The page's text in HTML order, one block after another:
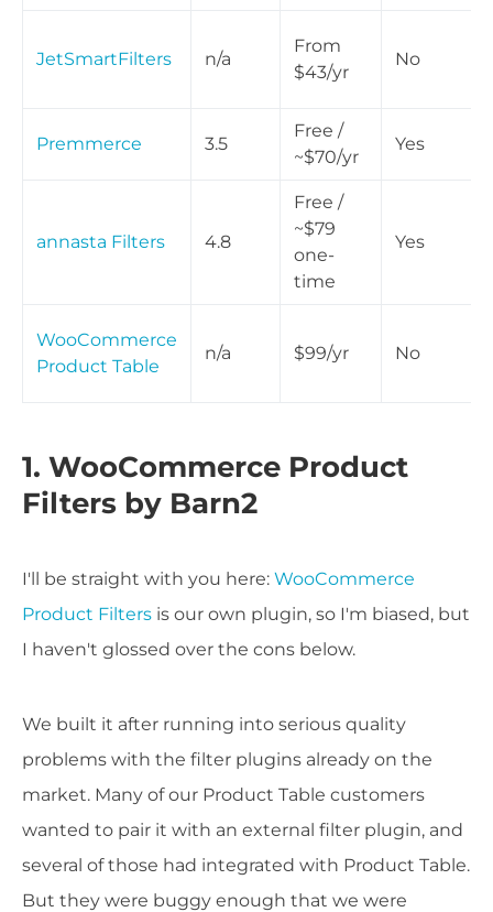
JetSmartFilters n/a
From
$43/yr
No
Premmerce 3.5
Free /
~$70/yr
Yes
annasta Filters 4.8
Free /
~$79
one-
time
Yes
WooCommerce
Product Table
n/a $99/yr No
1. WooCommerce Product
Filters by Barn2
I'll be straight with you here: WooCommerce
Product Filters is our own plugin, so I'm biased, but
I haven't glossed over the cons below.
We built it after running into serious quality
problems with the filter plugins already on the
market. Many of our Product Table customers
wanted to pair it with an external filter plugin, and
several of those had integrated with Product Table.
But they were buggy enough that we were